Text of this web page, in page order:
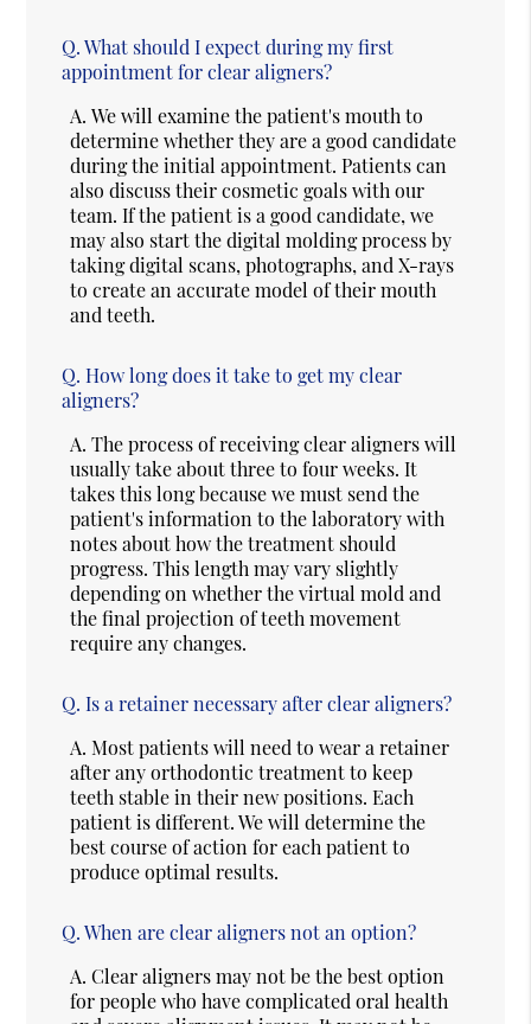
Q. What should I expect during my first
appointment for clear aligners?
A. We will examine the patient's mouth to
determine whether they are a good candidate
during the initial appointment. Patients can
also discuss their cosmetic goals with our
team. If the patient is a good candidate, we
may also start the digital molding process by
taking digital scans, photographs, and X-rays
to create an accurate model of their mouth
and teeth.
Q. How long does it take to get my clear
aligners?
A. The process of receiving clear aligners will
usually take about three to four weeks. It
takes this long because we must send the
patient's information to the laboratory with
notes about how the treatment should
progress. This length may vary slightly
depending on whether the virtual mold and
the final projection of teeth movement
require any changes.
Q. Is a retainer necessary after clear aligners?
A. Most patients will need to wear a retainer
after any orthodontic treatment to keep
teeth stable in their new positions. Each
patient is different. We will determine the
best course of action for each patient to
produce optimal results.
Q. When are clear aligners not an option?
A. Clear aligners may not be the best option
for people who have complicated oral health